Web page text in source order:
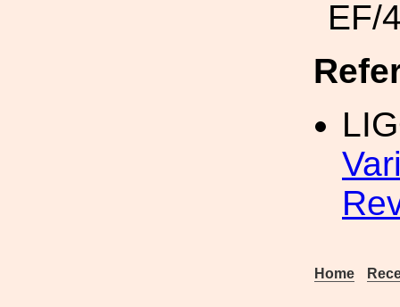
EF/
Home